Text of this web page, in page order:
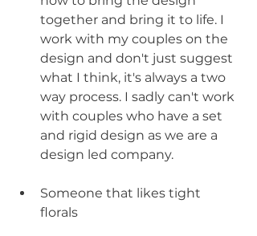
together and bring it to life. I
work with my couples on the
design and don't just suggest
what I think, it's always a two
way process. I sadly can't work
with couples who have a set
and rigid design as we are a
design led company.
Someone that likes tight
florals